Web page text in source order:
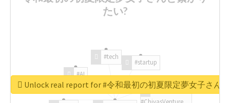
たい?
#AI
#tech
#startup
Unlock real report for #令和最初の初夏限定夢女子さん